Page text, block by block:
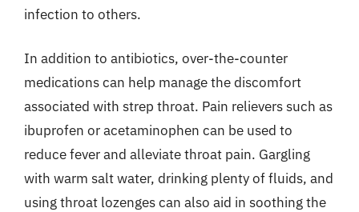
infection to others.
In addition to antibiotics, over-the-counter
medications can help manage the discomfort
associated with strep throat. Pain relievers such as
ibuprofen or acetaminophen can be used to
reduce fever and alleviate throat pain. Gargling
with warm salt water, drinking plenty of fluids, and
using throat lozenges can also aid in soothing the